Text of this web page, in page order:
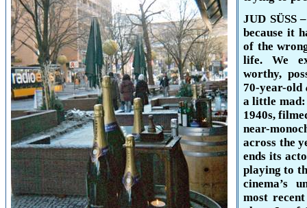
JUD SÜSS
because it
of the
life. We
worthy,
70-year-old
a little
1940s,
near-
across the
ends its
playing to
cinema’s
most